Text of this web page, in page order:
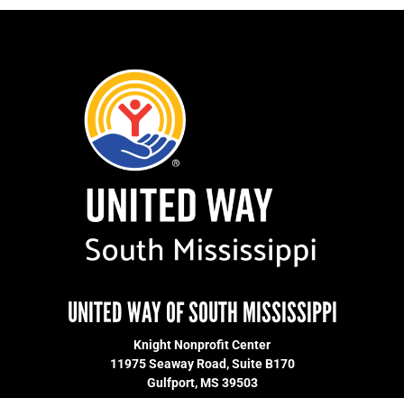
UNITED WAY OF SOUTH MISSISSIPPI
Knight Nonprofit Center
11975 Seaway Road, Suite B170
Gulfport, MS 39503